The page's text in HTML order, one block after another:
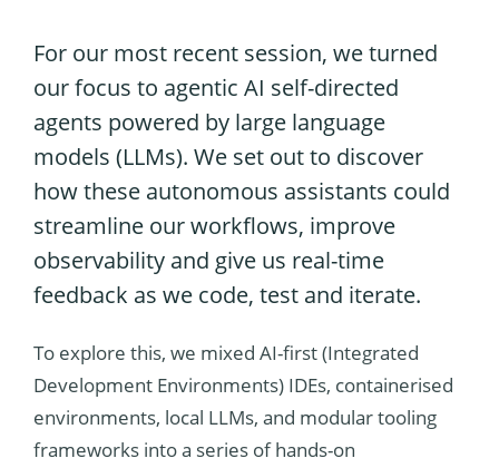
For our most recent session, we turned
our focus to agentic AI self-directed
agents powered by large language
models (LLMs). We set out to discover
how these autonomous assistants could
streamline our workflows, improve
observability and give us real-time
feedback as we code, test and iterate.
To explore this, we mixed AI-first (Integrated
Development Environments) IDEs, containerised
environments, local LLMs, and modular tooling
frameworks into a series of hands-on